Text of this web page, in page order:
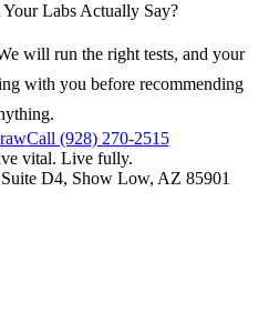
Labs Actually Say?
will run the right tests, and your
with you before recommending
Call (928) 270-2515
vital. Live fully.
D4, Show Low, AZ 85901